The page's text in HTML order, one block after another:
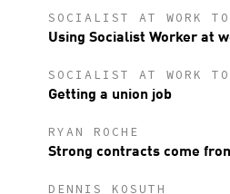
SOCIALIST AT WORK
Using Socialist Worker at
SOCIALIST AT WORK
Getting a union job
RYAN ROCHE
Strong contracts come
DENNIS KOSUTH